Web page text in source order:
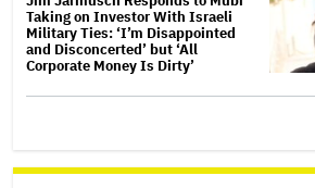
Taking on Investor With Israeli
Military Ties: ‘I’m Disappointed
and Disconcerted’ but ‘All
Corporate Money Is Dirty’